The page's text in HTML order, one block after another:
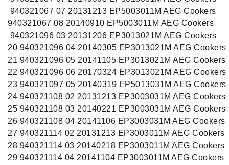
940321067 07 20131213 EP5003011M AEG Cookers
940321067 08 20140910 EP5003011M AEG Cookers
940321096 03 20131206 EP3013021M AEG Cookers
20 940321096 04 20140305 EP3013021M AEG Cookers
21 940321096 05 20141105 EP3013021M AEG Cookers
22 940321096 06 20170324 EP3013021M AEG Cookers
23 940321097 05 20140319 EP5013031M AEG Cookers
24 940321108 02 20131213 EP3003031M AEG Cookers
25 940321108 03 20140221 EP3003031M AEG Cookers
26 940321108 04 20141106 EP3003031M AEG Cookers
27 940321114 02 20131213 EP3003011M AEG Cookers
28 940321114 03 20140218 EP3003011M AEG Cookers
29 940321114 04 20141104 EP3003011M AEG Cookers